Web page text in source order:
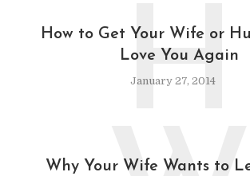
How to Get Your Wife or
Love You Again
January 27, 2014
H
Why Your Wife Wants to